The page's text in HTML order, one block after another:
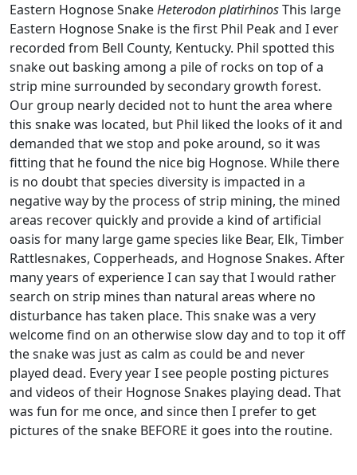
Eastern Hognose SnakeHeterodon platirhinosThis large
Eastern Hognose Snake is the first Phil Peak and I ever
recorded from Bell County, Kentucky. Phil spotted this
snake out basking among a pile of rocks on top of a
strip mine surrounded by secondary growth forest.
Our group nearly decided not to hunt the area where
this snake was located, but Phil liked the looks of it and
demanded that we stop and poke around, so it was
fitting that he found the nice big Hognose. While there
is no doubt that species diversity is impacted in a
negative way by the process of strip mining, the mined
areas recover quickly and provide a kind of artificial
oasis for many large game species like Bear, Elk, Timber
Rattlesnakes, Copperheads, and Hognose Snakes. After
many years of experience I can say that I would rather
search on strip mines than natural areas where no
disturbance has taken place. This snake was a very
welcome find on an otherwise slow day and to top it off
the snake was just as calm as could be and never
played dead. Every year I see people posting pictures
and videos of their Hognose Snakes playing dead. That
was fun for me once, and since then I prefer to get
pictures of the snake BEFORE it goes into the routine.